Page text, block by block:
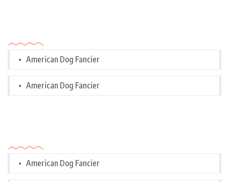
American Dog Fancier
American Dog Fancier
American Dog Fancier